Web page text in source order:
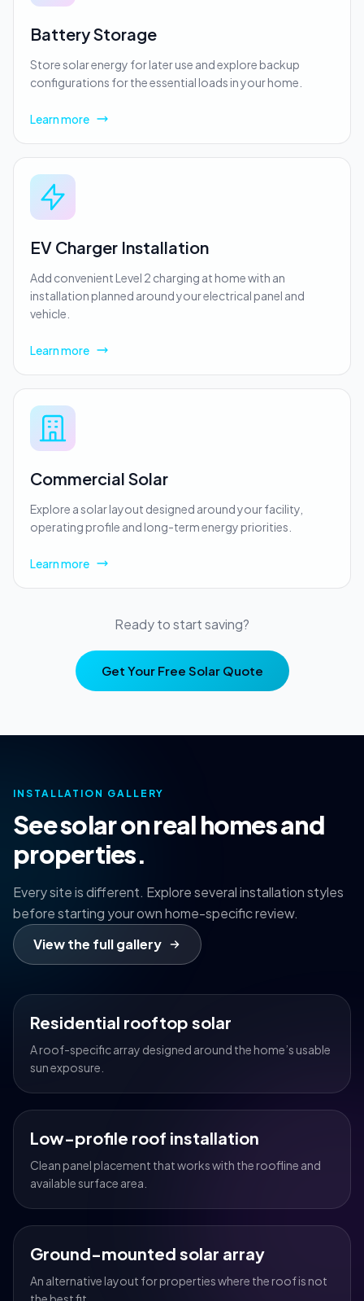
Battery Storage
Store solar energy for later use and explore backup
configurations for the essential loads in your home.
Learn more
EV Charger Installation
Add convenient Level 2 charging at home with an
installation planned around your electrical panel and
vehicle.
Learn more
Commercial Solar
Explore a solar layout designed around your facility,
operating profile and long-term energy priorities.
Learn more
Ready to start saving?
Get Your Free Solar Quote
INSTALLATION GALLERY
See solar on real homes and
properties.
Every site is different. Explore several installation styles
before starting your own home-specific review.
View the full gallery
Residential rooftop solar
A roof-specific array designed around the home’s usable
sun exposure.
Low-profile roof installation
Clean panel placement that works with the roofline and
available surface area.
Ground-mounted solar array
An alternative layout for properties where the roof is not